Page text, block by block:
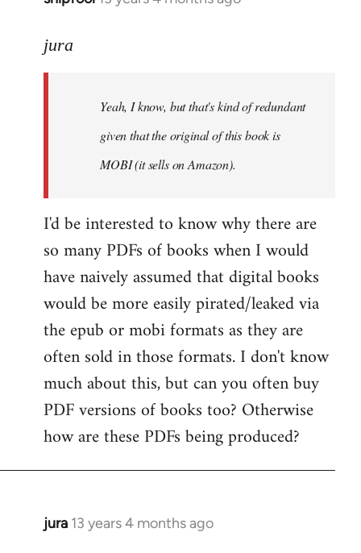
to
libcom.org
jura
Yeah, I know, but that's kind of redundant
given that the original of this book is
MOBI (it sells on Amazon).
I'd be interested to know why there are
so many PDFs of books when I would
have naively assumed that digital books
would be more easily pirated/leaked via
the epub or mobi formats as they are
often sold in those formats. I don't know
much about this, but can you often buy
PDF versions of books too? Otherwise
how are these PDFs being produced?
jura 13 years 4 months ago
In